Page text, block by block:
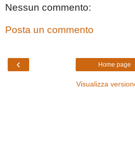
Nessun commento:
Posta un commento
‹ Home page
Visualizza